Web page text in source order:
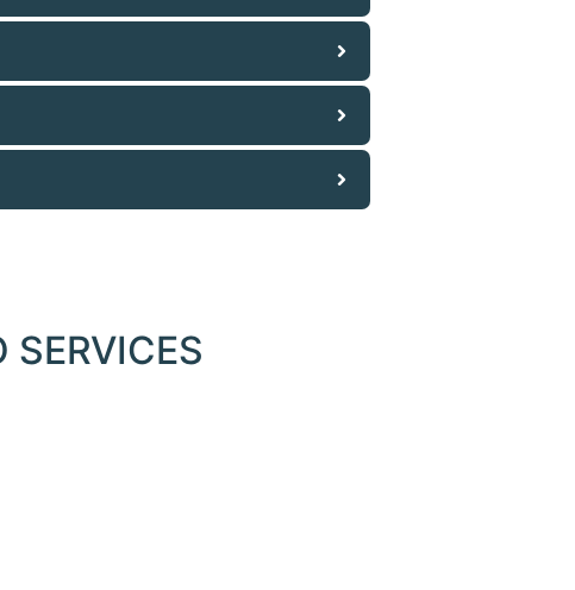
SERVICES